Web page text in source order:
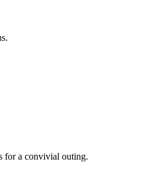
for a convivial outing.